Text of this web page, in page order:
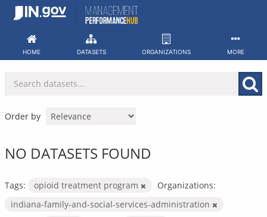
Skip
HOME DATASETS ORGANIZATIONS MORE
Order by
NO DATASETS FOUND
Tags: opioid treatment program
Organizations:
indiana-family-and-social-services-administration